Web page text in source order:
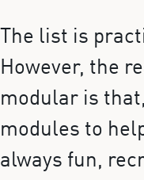
The list is
However, the
modular is
modules to
always fun,